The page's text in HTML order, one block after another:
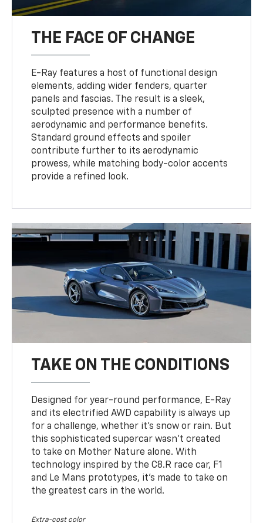
THE FACE OF CHANGE
E-Ray features a host of functional design
elements, adding wider fenders, quarter
panels and fascias. The result is a sleek,
sculpted presence with a number of
aerodynamic and performance benefits.
Standard ground effects and spoiler
contribute further to its aerodynamic
prowess, while matching body-color accents
provide a refined look.
TAKE ON THE CONDITIONS
Designed for year-round performance, E-Ray
and its electrified AWD capability is always up
for a challenge, whether it’s snow or rain. But
this sophisticated supercar wasn’t created
to take on Mother Nature alone. With
technology inspired by the C8.R race car, F1
and Le Mans prototypes, it’s made to take on
the greatest cars in the world.
Extra-cost color